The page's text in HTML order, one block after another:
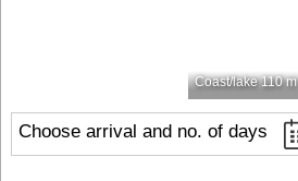
Coast/lake 110 m
Choose arrival and no. of days